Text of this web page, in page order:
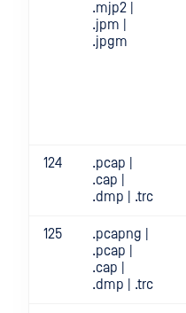
.mjp2 |
.jpm |
.jpgm
124
.pcap |
.cap |
.dmp | .trc
125
.pcapng |
.pcap |
.cap |
.dmp | .trc